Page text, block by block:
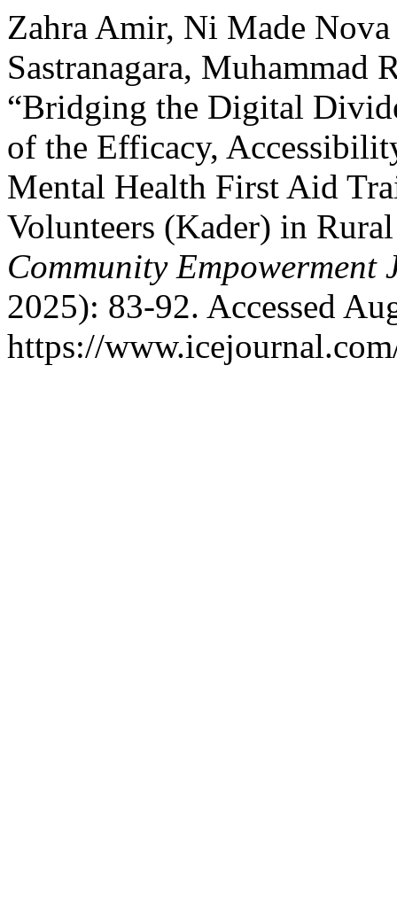
Zahra Amir, Ni Made
Sastranagara, Muhammad
“Bridging the Digital
of the Efficacy,
Mental Health First Aid
Volunteers (Kader) in
Community Empowerment
2025): 83-92. Accessed
https://